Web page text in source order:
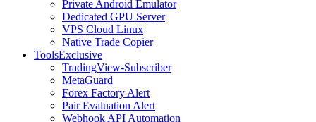
Private Android Emulator
Dedicated GPU Server
VPS Cloud Linux
Native Trade Copier
ToolsExclusive
TradingView-Subscriber
MetaGuard
Forex Factory Alert
Pair Evaluation Alert
Webhook API Automation